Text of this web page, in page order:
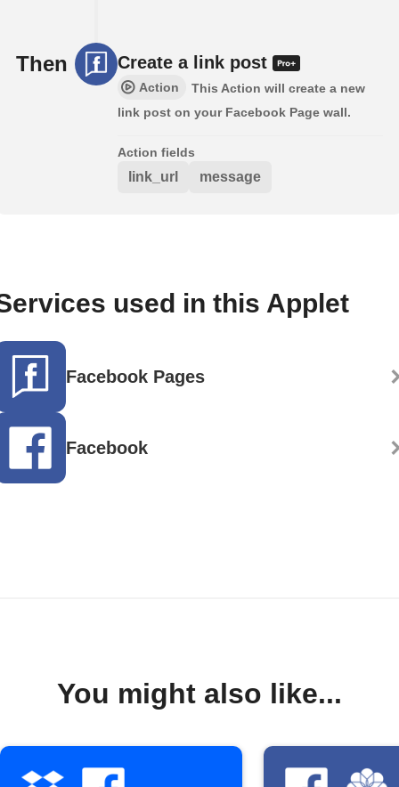
Then Create a link post
Action
This Action will create a new
link post on your Facebook Page wall.
Action fields
link_url message
used in this Applet
Facebook Pages
Facebook
You might also like...